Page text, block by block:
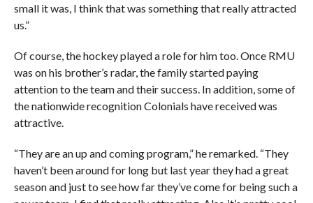
small it was, I think that was something that really attracted
us.”
Of course, the hockey played a role for him too. Once RMU
was on his brother’s radar, the family started paying
attention to the team and their success. In addition, some of
the nationwide recognition Colonials have received was
attractive.
“They are an up and coming program,” he remarked. “They
haven’t been around for long but last year they had a great
season and just to see how far they’ve come for being such a